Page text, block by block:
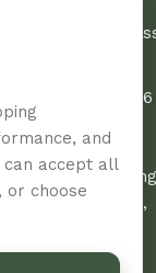
12/260-276
Road,
Dandenong
South, Vic,
and
can accept all
or choose